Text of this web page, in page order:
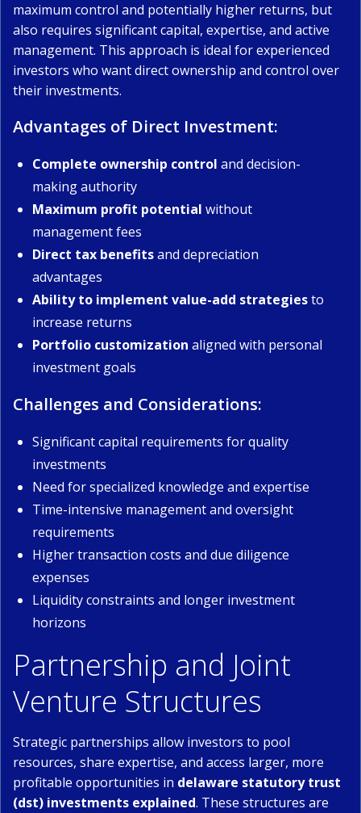
maximum control and potentially higher returns, but
also requires significant capital, expertise, and active
management. This approach is ideal for experienced
investors who want direct ownership and control over
their investments.
Advantages of Direct Investment:
Complete ownership control and decision-
making authority
Maximum profit potential without
management fees
Direct tax benefitsand depreciation
advantages
Ability to implement value-add strategiesto
increase returns
Portfolio customization aligned with personal
investment goals
Challenges and Considerations:
Significant capital requirements for quality
investments
Need for specialized knowledge and expertise
Time-intensive management and oversight
requirements
Higher transaction costs and due diligence
expenses
Liquidity constraints and longer investment
horizons
Partnership and Joint
Venture Structures
Strategic partnerships allow investors to pool
resources, share expertise, and access larger, more
profitable opportunities in delaware statutory trust
(dst) investments explained. These structures are